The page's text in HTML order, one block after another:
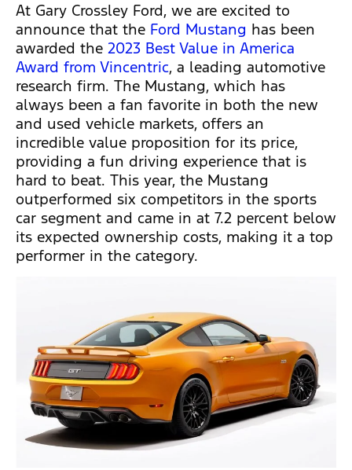
At Gary Crossley Ford, we are excited to
announce that the Ford Mustang has been
awarded the 2023 Best Value in America
Award from Vincentric, a leading automotive
research firm. The Mustang, which has
always been a fan favorite in both the new
and used vehicle markets, offers an
incredible value proposition for its price,
providing a fun driving experience that is
hard to beat. This year, the Mustang
outperformed six competitors in the sports
car segment and came in at 7.2 percent below
its expected ownership costs, making it a top
performer in the category.